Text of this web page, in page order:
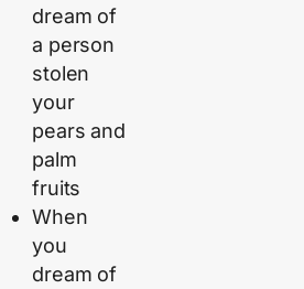
dream of
a person
stolen
your
pears and
palm
fruits
When
you
dream of